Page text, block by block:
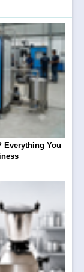
Everything You